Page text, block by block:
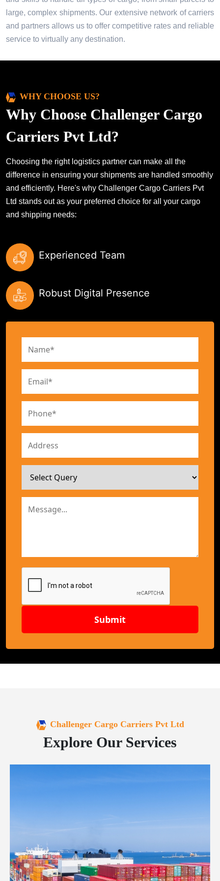
large, complex shipments. Our extensive network of carriers
and partners allows us to offer competitive rates and reliable
service to virtually any destination.
WHY CHOOSE US?
Why Choose Challenger Cargo
Carriers Pvt Ltd?
Choosing the right logistics partner can make all the
difference in ensuring your shipments are handled smoothly
and efficiently. Here's why Challenger Cargo Carriers Pvt
Ltd stands out as your preferred choice for all your cargo
and shipping needs:
Experienced Team
Robust Digital Presence
Submit
Challenger Cargo Carriers Pvt Ltd
Explore Our Services